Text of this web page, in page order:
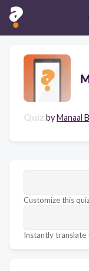
Quiz byManaal
Customize this
Instantly translate